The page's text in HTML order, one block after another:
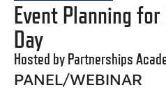
Event Planning
Day
Hosted by Partnerships
PANEL/WEBINAR